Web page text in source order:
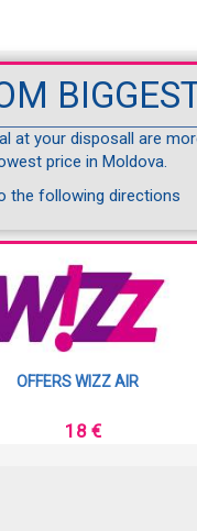
your disposall are
price in Moldova.
the following directions
OFFERS WIZZ AIR
18 €